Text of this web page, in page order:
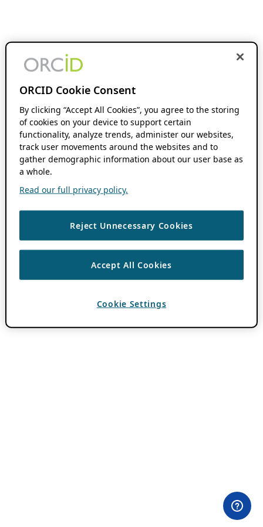
ORCID Cookie Consent
By clicking “Accept All Cookies”, you agree to the storing
of cookies on your device to support certain
functionality, analyze trends, administer our websites,
track user movements around the websites and to
gather demographic information about our user base as
a whole.
Read our full privacy policy.
Reject Unnecessary Cookies
Accept All Cookies
Cookie Settings